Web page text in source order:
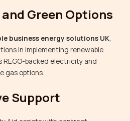
Green Options
business energy solutions UK,
in implementing renewable
REGO-backed electricity and
gas options.
Support